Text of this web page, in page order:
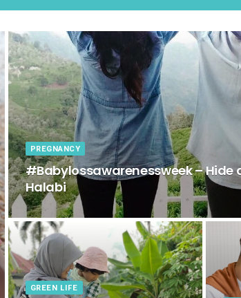
PREGNANCY
#Babylossawarenessweek – Hide
Halabi
GREEN LIFE